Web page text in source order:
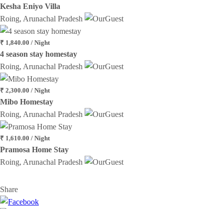
Kesha Eniyo Villa
Roing, Arunachal Pradesh
₹ 1,840.00 / Night
4 season stay homestay
Roing, Arunachal Pradesh
₹ 2,300.00 / Night
Mibo Homestay
Roing, Arunachal Pradesh
₹ 1,610.00 / Night
Pramosa Home Stay
Roing, Arunachal Pradesh
Share